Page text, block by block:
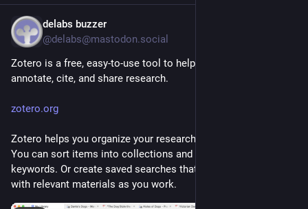
delabs buzzer
@delabs@mastodon.social
Zotero is a free, easy-to-use tool to help you collect, organize,
annotate, cite, and share research.
zotero.org
Zotero helps you organize your research any way you want.
You can sort items into collections and tag them with
keywords. Or create saved searches that automatically fill
with relevant materials as you work.